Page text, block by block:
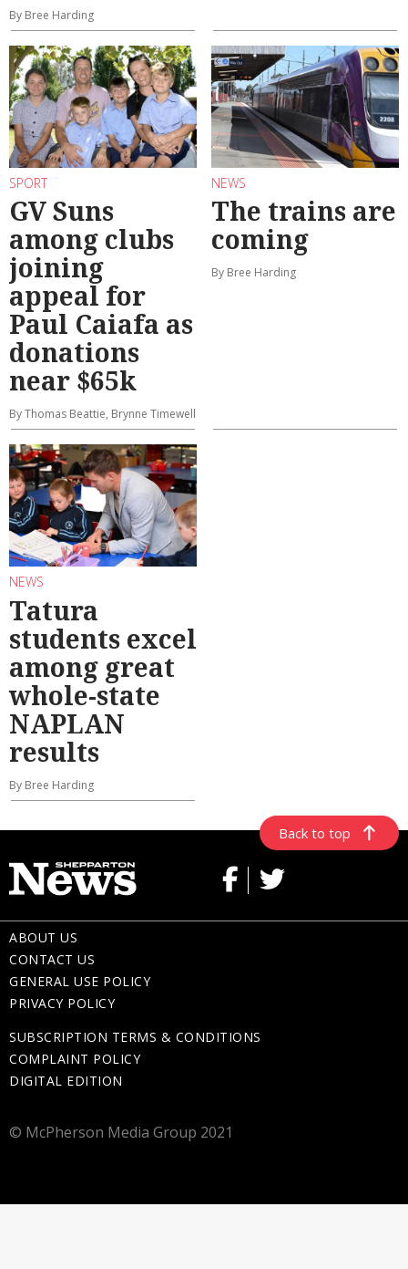
By Bree Harding
SPORT
GV Suns
among clubs
joining
appeal for
Paul Caiafa as
donations
near $65k
By Thomas Beattie, Brynne Timewell
NEWS
The trains are
coming
By Bree Harding
NEWS
Tatura
students excel
among great
whole-state
NAPLAN
results
By Bree Harding
Back to top
ABOUT US
CONTACT US
GENERAL USE POLICY
PRIVACY POLICY
SUBSCRIPTION TERMS & CONDITIONS
COMPLAINT POLICY
DIGITAL EDITION
© McPherson Media Group 2021